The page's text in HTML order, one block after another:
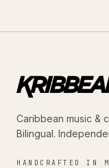
Caribbean music &
Bilingual.
HANDCRAFTED IN